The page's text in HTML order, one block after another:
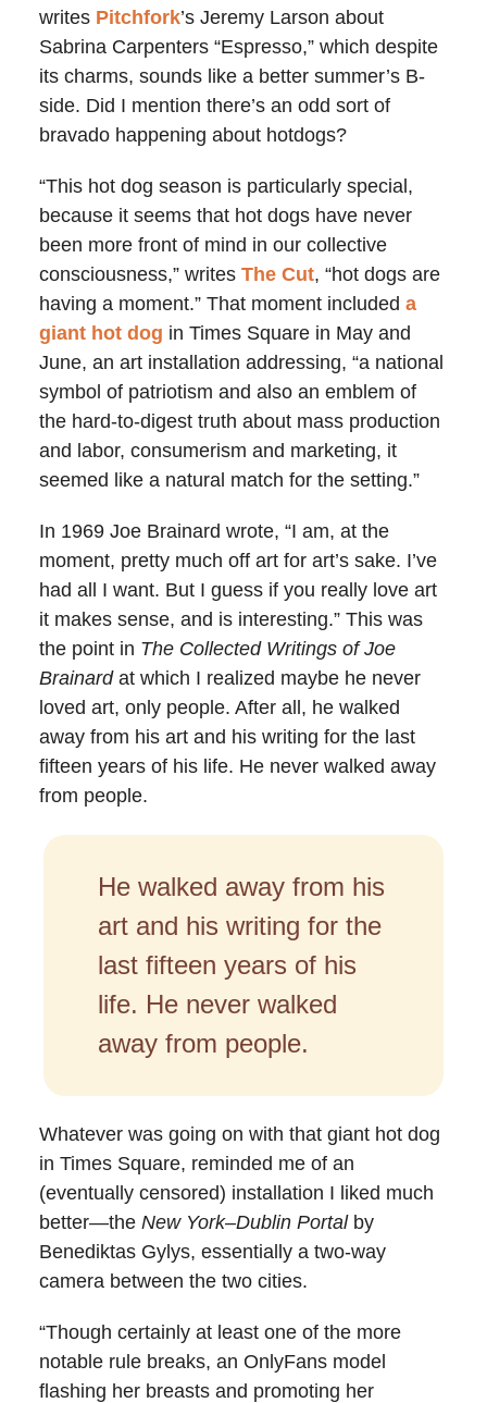
writes Pitchfork’s Jeremy Larson about
Sabrina Carpenters “Espresso,” which despite
its charms, sounds like a better summer’s B-
side. Did I mention there’s an odd sort of
bravado happening about hotdogs?
“This hot dog season is particularly special,
because it seems that hot dogs have never
been more front of mind in our collective
consciousness,” writes The Cut, “hot dogs are
having a moment.” That moment included a
giant hot dog in Times Square in May and
June, an art installation addressing, “a national
symbol of patriotism and also an emblem of
the hard-to-digest truth about mass production
and labor, consumerism and marketing, it
seemed like a natural match for the setting.”
In 1969 Joe Brainard wrote, “I am, at the
moment, pretty much off art for art’s sake. I’ve
had all I want. But I guess if you really love art
it makes sense, and is interesting.” This was
the point in The Collected Writings of Joe
Brainard at which I realized maybe he never
loved art, only people. After all, he walked
away from his art and his writing for the last
fifteen years of his life. He never walked away
from people.
He walked away from his
art and his writing for the
last fifteen years of his
life. He never walked
away from people.
Whatever was going on with that giant hot dog
in Times Square, reminded me of an
(eventually censored) installation I liked much
better—the New York–Dublin Portal by
Benediktas Gylys, essentially a two-way
camera between the two cities.
“Though certainly at least one of the more
notable rule breaks, an OnlyFans model
flashing her breasts and promoting her